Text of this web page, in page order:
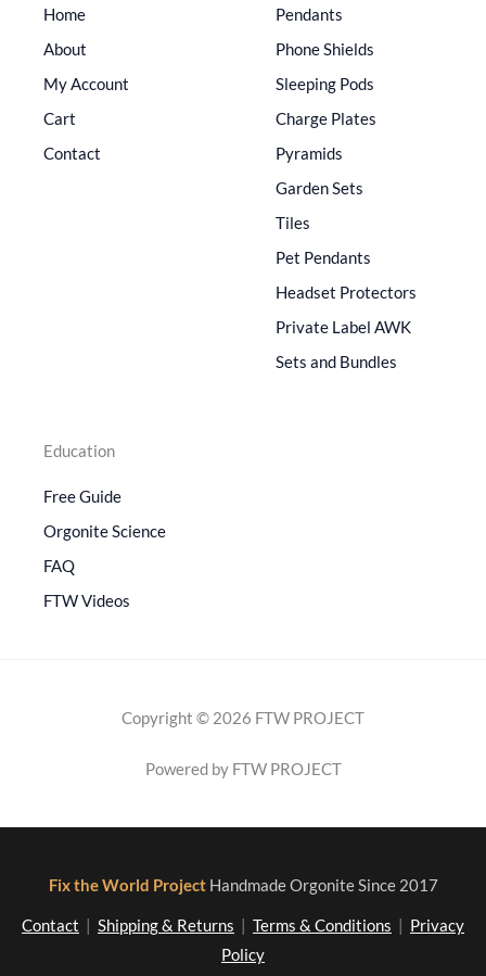
Home
About
My Account
Cart
Contact
Pendants
Phone Shields
Sleeping Pods
Charge Plates
Pyramids
Garden Sets
Tiles
Pet Pendants
Headset Protectors
Private Label AWK
Sets and Bundles
Education
Free Guide
Orgonite Science
FAQ
FTW Videos
Copyright © 2026 FTW PROJECT
Powered by FTW PROJECT
Fix the World Project Handmade Orgonite Since 2017
Contact Shipping & Returns Terms & Conditions
Privacy
Policy